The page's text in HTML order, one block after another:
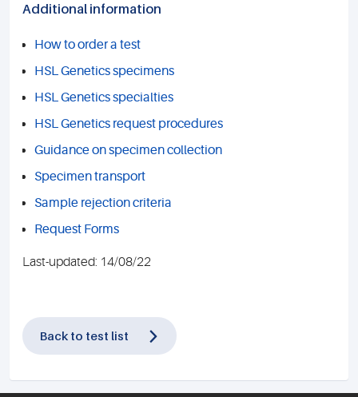
Additional information
How to order a test
HSL Genetics specimens
HSL Genetics specialties
HSL Genetics request procedures
Guidance on specimen collection
Specimen transport
Sample rejection criteria
Request Forms
Last-updated: 14/08/22
Back to test list